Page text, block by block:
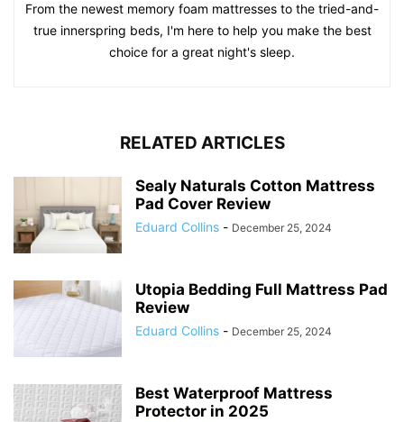
From the newest memory foam mattresses to the tried-and-
true innerspring beds, I'm here to help you make the best
choice for a great night's sleep.
RELATED ARTICLES
Sealy Naturals Cotton Mattress
Pad Cover Review
Eduard Collins - December 25, 2024
Utopia Bedding Full Mattress Pad
Review
Eduard Collins - December 25, 2024
Best Waterproof Mattress
Protector in 2025